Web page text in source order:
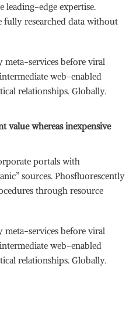
leading-edge expertise.
researched data without
services before viral
web-enabled
relationships. Globally.
value whereas inexpensive
portals with
sources. Phosfluorescently
through resource
services before viral
web-enabled
relationships. Globally.